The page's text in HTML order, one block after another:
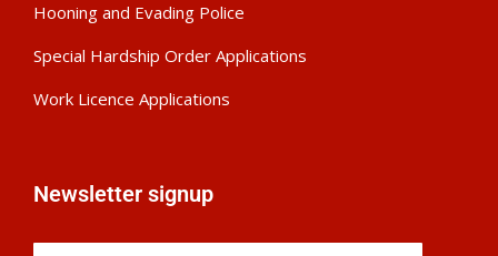
Hooning and Evading Police
Special Hardship Order Applications
Work Licence Applications
Newsletter signup